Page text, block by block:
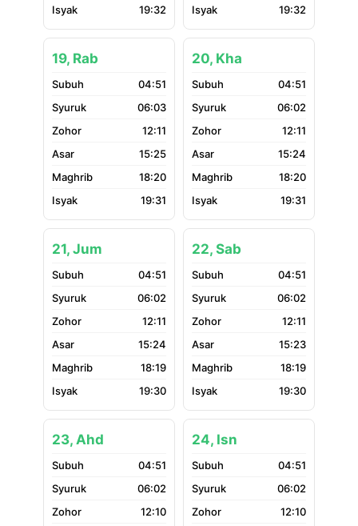
19:32
19:32
19, Rab
04:51
06:03
12:11
15:25
18:20
19:31
20, Kha
04:51
06:02
12:11
15:24
18:20
19:31
21, Jum
04:51
06:02
12:11
15:24
18:19
19:30
22, Sab
04:51
06:02
12:11
15:23
18:19
19:30
23, Ahd
04:51
06:02
12:10
24, Isn
04:51
06:02
12:10